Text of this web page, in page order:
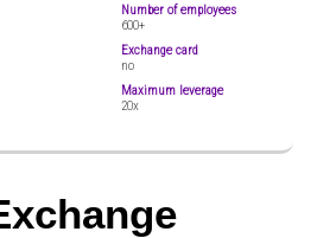
Number of employees
600+
Exchange card
no
Maximum leverage
20x